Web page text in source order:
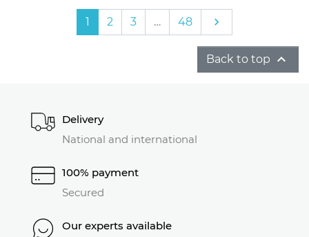
1 2 3 … 48 Next

Back to top 
Delivery
National and international
100% payment
Secured
Our experts available